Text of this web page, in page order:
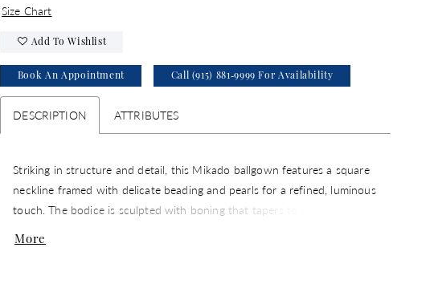
Size Chart
Add To Wishlist
Book An Appointment Call (915) 881‑9999 For Availability
DESCRIPTION ATTRIBUTES
Striking in structure and detail, this Mikado ballgown features a square
neckline framed with delicate beading and pearls for a refined, luminous
touch. The bodice is sculpted with boning that tapers to a point at the
for a modern element of ease, this gown pairs beautifully with the
More